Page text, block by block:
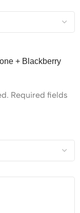
+ Blackberry
Required fields